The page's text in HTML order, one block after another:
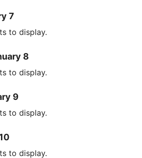
7
to display.
8
to display.
9
to display.
to display.